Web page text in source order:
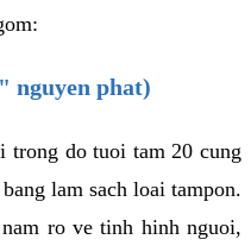
nguyen phat)
trong do tuoi tam 20 cung
lam sach loai tampon.
ro ve tinh hinh nguoi,